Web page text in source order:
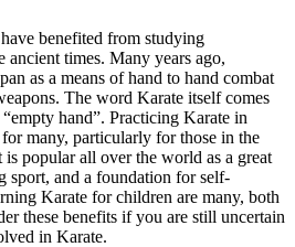
benefited from studying
ancient times. Many years ago,
as a means of hand to hand combat
The word Karate itself comes
hand”. Practicing Karate in
many, particularly for those in the
popular all over the world as a great
sport, and a foundation for self-
Karate for children are many, both
these benefits if you are still uncertain
in Karate.